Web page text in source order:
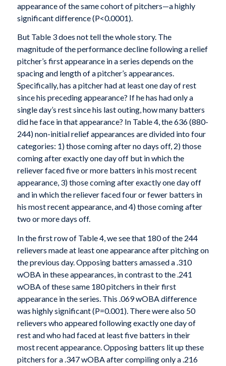
appearance of the same cohort of pitchers—a highly
significant difference (P<0.0001).
But Table 3 does not tell the whole story. The
magnitude of the performance decline following a relief
pitcher’s first appearance in a series depends on the
spacing and length of a pitcher’s appearances.
Specifically, has a pitcher had at least one day of rest
since his preceding appearance? If he has had only a
single day’s rest since his last outing, how many batters
did he face in that appearance? In Table 4, the 636 (880-
244) non-initial relief appearances are divided into four
categories: 1) those coming after no days off, 2) those
coming after exactly one day off but in which the
reliever faced five or more batters in his most recent
appearance, 3) those coming after exactly one day off
and in which the reliever faced four or fewer batters in
his most recent appearance, and 4) those coming after
two or more days off.
In the first row of Table 4, we see that 180 of the 244
relievers made at least one appearance after pitching on
the previous day. Opposing batters amassed a .310
wOBA in these appearances, in contrast to the .241
wOBA of these same 180 pitchers in their first
appearance in the series. This .069 wOBA difference
was highly significant (P=0.001). There were also 50
relievers who appeared following exactly one day of
rest and who had faced at least five batters in their
most recent appearance. Opposing batters lit up these
pitchers for a .347 wOBA after compiling only a .216